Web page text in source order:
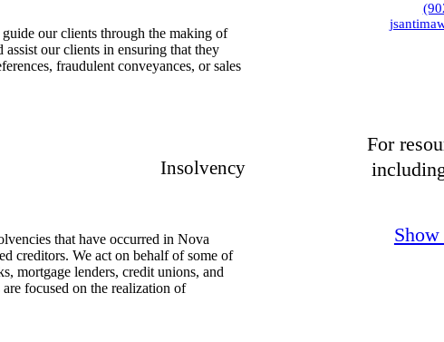
guide our clients through the making of
our clients in ensuring that they
fraudulent conveyances, or sales
Insolvency
that have occurred in Nova
creditors. We act on behalf of some of
mortgage lenders, credit unions, and
focused on the realization of
For